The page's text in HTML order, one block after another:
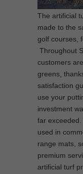
The artificial
made to the
golf courses,
Throughout
customers
greens,
satisfaction
use your
investment
far
used in
range mats,
premium
artificial turf